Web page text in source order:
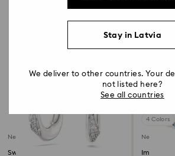
New
Swarovski Classica hoop
4 Colors
New
Imber
Stay in Latvia
We deliver to other countries. Your
not listed here?
See all countries